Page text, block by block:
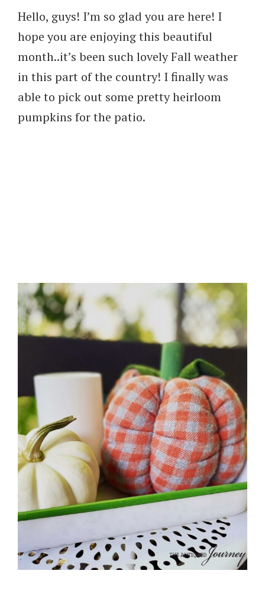
Hello, guys! I’m so glad you are here! I
hope you are enjoying this beautiful
month..it’s been such lovely Fall weather
in this part of the country! I finally was
able to pick out some pretty heirloom
pumpkins for the patio.